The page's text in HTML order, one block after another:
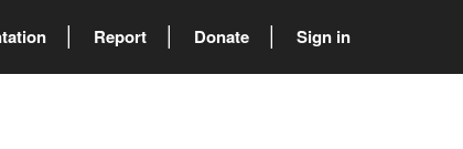
Report Donate Sign in